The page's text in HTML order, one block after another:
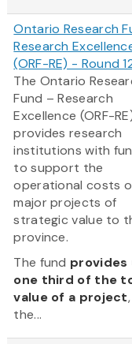
Ontario Research
Research
(ORF-RE) - Round
The Ontario
Fund – Research
Excellence (ORF-
provides research
institutions with
to support the
operational costs
major projects of
strategic value to
province.
The fund provides
one third of the
value of a project
the...